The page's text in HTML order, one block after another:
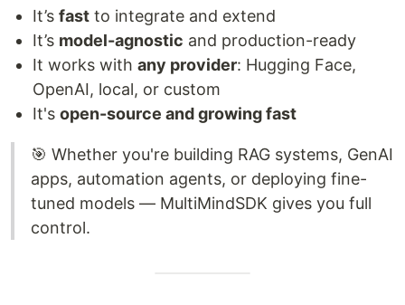
It’s fast to integrate and extend
It’s model-agnostic and production-ready
It works with any provider: Hugging Face,
OpenAI, local, or custom
It's open-source and growing fast
🎯 Whether you're building RAG systems, GenAI
apps, automation agents, or deploying fine-
tuned models — MultiMindSDK gives you full
control.